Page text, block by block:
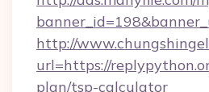
http://
url=https://
plan/tsp-calculator